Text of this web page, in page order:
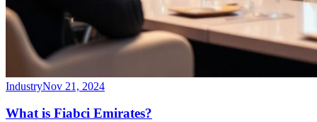
IndustryNov 21, 2024
What is Fiabci Emirates?